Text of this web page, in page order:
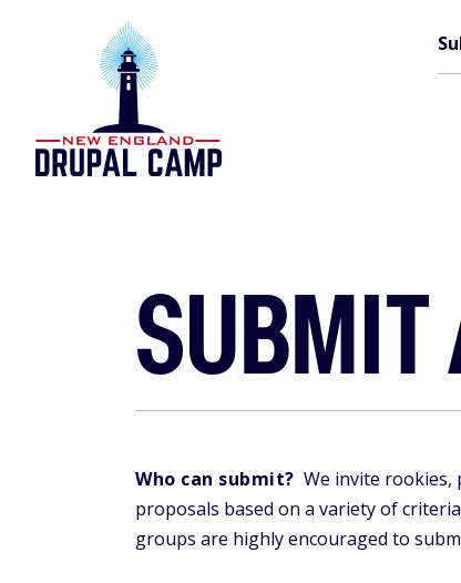
SUBMIT
Who can submit? We invite rookies,
proposals based on a variety of
groups are highly encouraged to